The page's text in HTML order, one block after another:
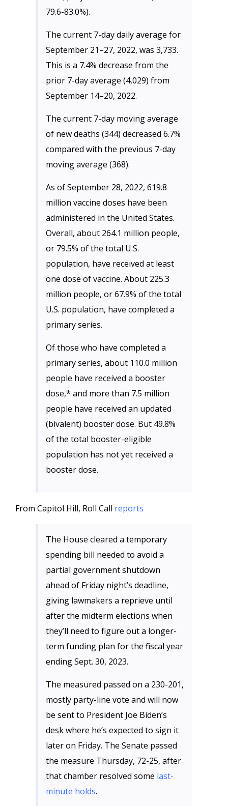
79.6-83.0%).
The current 7-day daily average for
September 21–27, 2022, was 3,733.
This is a 7.4% decrease from the
prior 7-day average (4,029) from
September 14–20, 2022.
The current 7-day moving average
of new deaths (344) decreased 6.7%
compared with the previous 7-day
moving average (368).
As of September 28, 2022, 619.8
million vaccine doses have been
administered in the United States.
Overall, about 264.1 million people,
or 79.5% of the total U.S.
population, have received at least
one dose of vaccine. About 225.3
million people, or 67.9% of the total
U.S. population, have completed a
primary series.
Of those who have completed a
primary series, about 110.0 million
people have received a booster
dose,* and more than 7.5 million
people have received an updated
(bivalent) booster dose. But 49.8%
of the total booster-eligible
population has not yet received a
booster dose.
From Capitol Hill, Roll Call reports
The House cleared a temporary
spending bill needed to avoid a
partial government shutdown
ahead of Friday night’s deadline,
giving lawmakers a reprieve until
after the midterm elections when
they’ll need to figure out a longer-
term funding plan for the fiscal year
ending Sept. 30, 2023.
The measured passed on a 230-201,
mostly party-line vote and will now
be sent to President Joe Biden’s
desk where he’s expected to sign it
later on Friday. The Senate passed
the measure Thursday, 72-25, after
that chamber resolved some last-
minute holds.